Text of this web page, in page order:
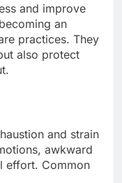
and improve
an
practices. They
also protect
and strain
awkward
effort. Common